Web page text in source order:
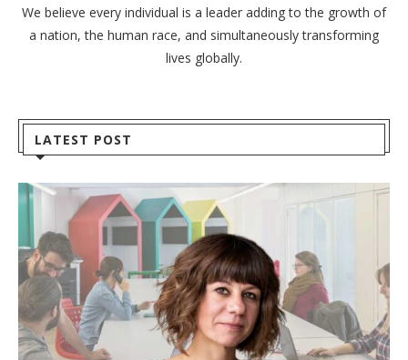
We believe every individual is a leader adding to the growth of
a nation, the human race, and simultaneously transforming
lives globally.
LATEST POST